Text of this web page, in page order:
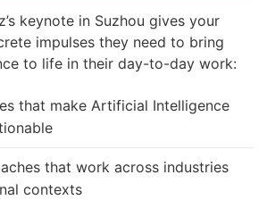
keynote in Suzhou gives your
impulses they need to bring
to life in their day-to-day work:
that make Artificial Intelligence
that work across industries
contexts